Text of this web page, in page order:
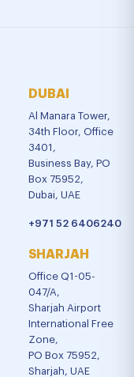
DUBAI
Al Manara Tower,
34th Floor, Office
3401,
Business Bay, PO
Box 75952,
Dubai, UAE
+971 52 6406240
SHARJAH
Office Q1-05-
047/A,
Sharjah Airport
International Free
Zone,
PO Box 75952,
Sharjah, UAE